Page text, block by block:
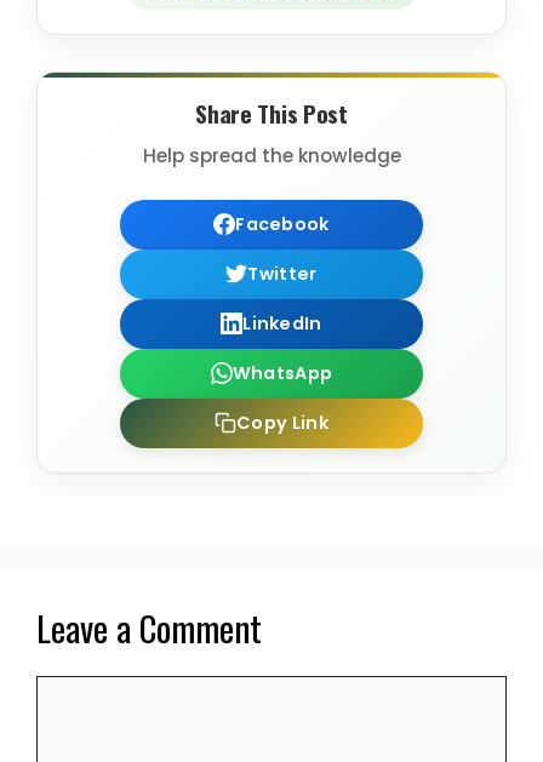
Share This Post
Help spread the knowledge
Facebook
Twitter
LinkedIn
WhatsApp
Copy Link
Leave a Comment